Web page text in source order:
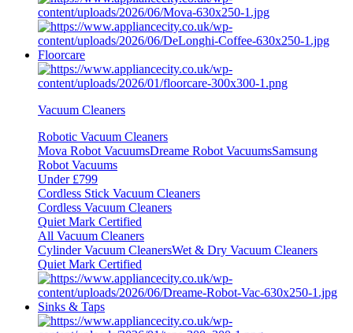
Floorcare
Vacuum Cleaners
Robotic Vacuum Cleaners
Mova Robot VacuumsDreame Robot VacuumsSamsung
Robot Vacuums
Under £799
Cordless Stick Vacuum Cleaners
Cordless Vacuum Cleaners
Quiet Mark Certified
All Vacuum Cleaners
Cylinder Vacuum CleanersWet & Dry Vacuum Cleaners
Quiet Mark Certified
Sinks & Taps